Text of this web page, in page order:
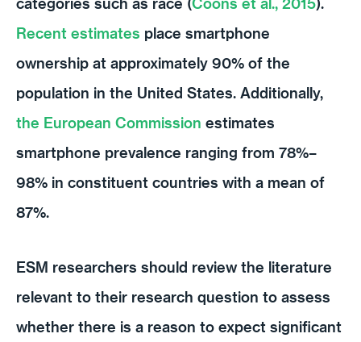
Recent estimates place smartphone
ownership at approximately 90% of the
population in the United States. Additionally,
the European Commission estimates
smartphone prevalence ranging from 78%–
98% in constituent countries with a mean of
87%.
ESM researchers should review the literature
relevant to their research question to assess
whether there is a reason to expect significant